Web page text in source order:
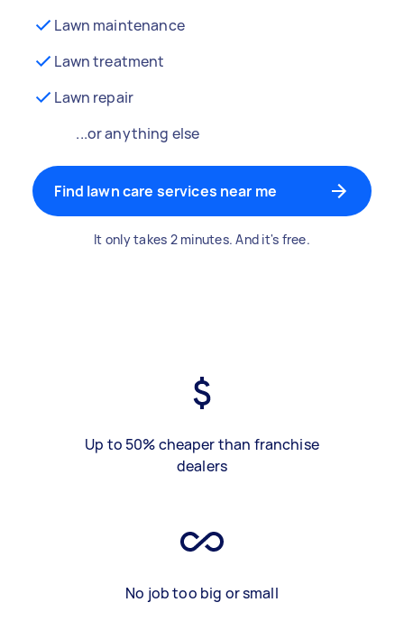
Lawn maintenance
Lawn treatment
Lawn repair
...or anything else
Find lawn care services near me
It only takes 2 minutes. And it's free.
Up to 50% cheaper than franchise
dealers
No job too big or small